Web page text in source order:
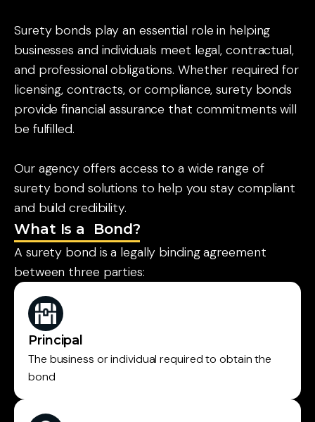
Surety bonds play an essential role in helping
businesses and individuals meet legal, contractual,
and professional obligations. Whether required for
licensing, contracts, or compliance, surety bonds
provide financial assurance that commitments will
be fulfilled.
Our agency offers access to a wide range of
surety bond solutions to help you stay compliant
and build credibility.
What Is a Bond?
A surety bond is a legally binding agreement
between three parties:
Principal
The business or individual required to obtain the
bond